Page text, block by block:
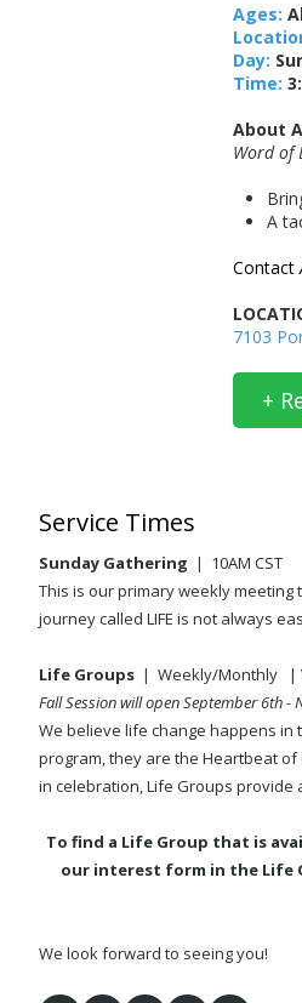
Ages:
Day:
Time:
About
Word of
A
Contact
7103
+
Service Times
Sunday Gathering | 10AM CST
This is our primary weekly meeting
journey called LIFE is not always
Life Groups | Weekly/Monthly
|
Fall Session will open September 6th -
We believe life change happens
program, they are the Heartbeat
in celebration, Life Groups
To find a Life Group that is
our interest form in the Life
We look forward to seeing you!